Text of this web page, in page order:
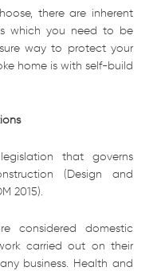
there are inherent
which you need to be
way to protect your
home is with self-build
that governs
(Design and
2015).
considered domestic
carried out on their
business. Health and